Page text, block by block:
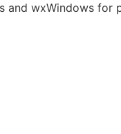
wxWindows for